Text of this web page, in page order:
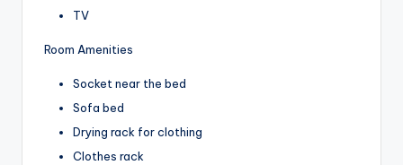
TV
Room Amenities
Socket near the bed
Sofa bed
Drying rack for clothing
Clothes rack